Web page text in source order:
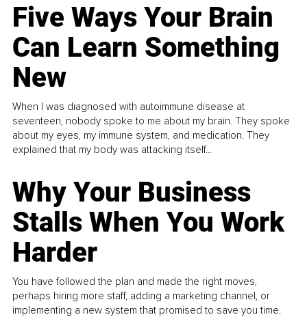
Five Ways Your Brain
Can Learn Something
New
When I was diagnosed with autoimmune disease at
seventeen, nobody spoke to me about my brain. They spoke
about my eyes, my immune system, and medication. They
explained that my body was attacking itself...
Why Your Business
Stalls When You Work
Harder
You have followed the plan and made the right moves,
perhaps hiring more staff, adding a marketing channel, or
implementing a new system that promised to save you time.